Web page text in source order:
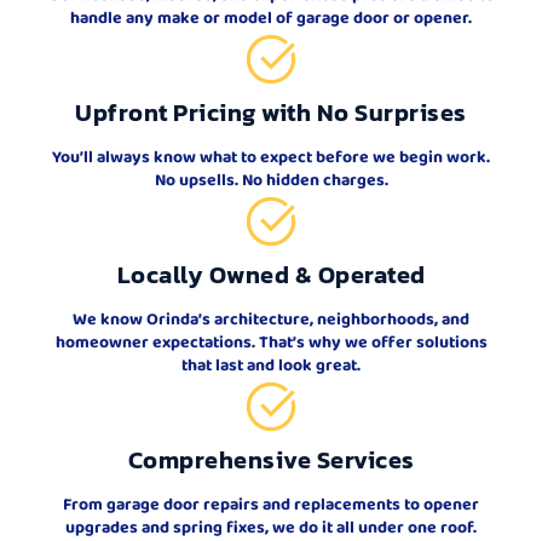
handle any make or model of garage door or opener.
Upfront Pricing with No Surprises
You’ll always know what to expect before we begin work.
No upsells. No hidden charges.
Locally Owned & Operated
We know Orinda’s architecture, neighborhoods, and
homeowner expectations. That’s why we offer solutions
that last and look great.
Comprehensive Services
From garage door repairs and replacements to opener
upgrades and spring fixes, we do it all under one roof.